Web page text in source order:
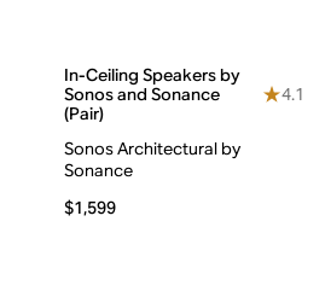
In-Ceiling Speakers by
Sonos and Sonance
(Pair)
4.1
Sonos Architectural by
Sonance
$1,599